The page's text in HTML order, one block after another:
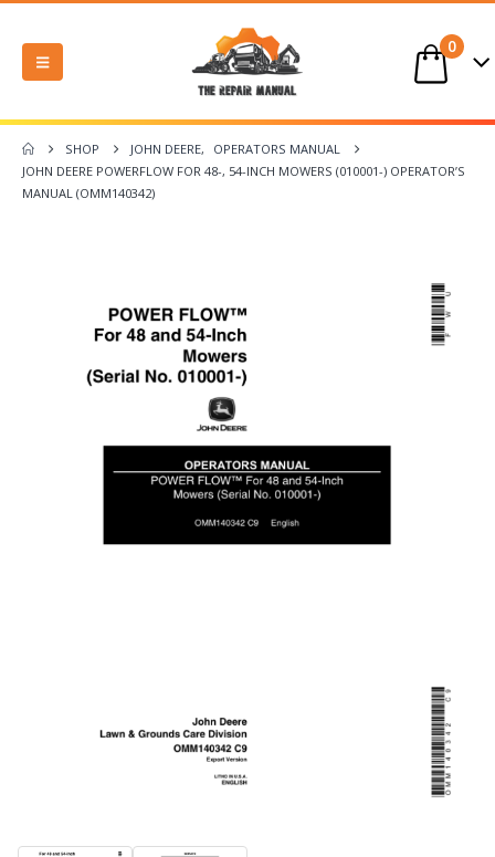
0
SHOP JOHN DEERE,
OPERATORS MANUAL
JOHN DEERE POWERFLOW FOR 48-, 54-INCH MOWERS (010001-) OPERATOR’S
MANUAL (OMM140342)